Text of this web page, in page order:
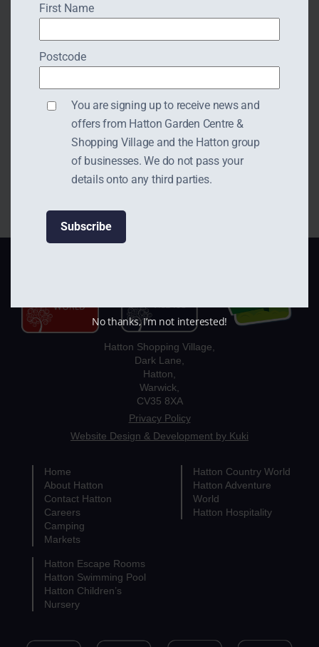
Opening Hours:
Monday to Friday 10am-
Hatton Shopping Village,
Dark Lane,
Hatton,
Warwick,
CV35 8XA
Privacy Policy
Website Design & Development by Kuki
Home
About Hatton
Contact Hatton
Careers
Camping
Markets
Hatton Country World
Hatton Adventure
World
Hatton Hospitality
Hatton Escape Rooms
Hatton Swimming Pool
Hatton Children’s
Nursery
First Name
Postcode
You are signing up to receive news and
offers from Hatton Garden Centre &
Shopping Village and the Hatton group
of businesses. We do not pass your
details onto any third parties.
No thanks, I’m not interested!